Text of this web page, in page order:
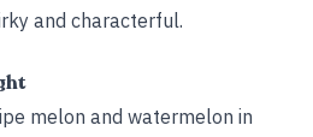
and characterful.
melon and watermelon in